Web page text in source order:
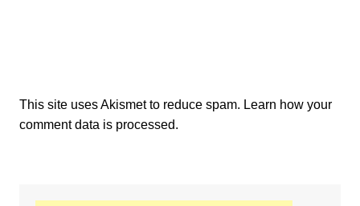
This site uses Akismet to reduce spam. Learn how your
comment data is processed.